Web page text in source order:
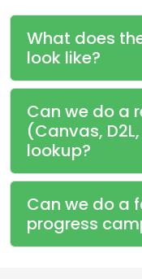
What does
look like?
Can we do a
(Canvas,
lookup?
Can we do a
progress